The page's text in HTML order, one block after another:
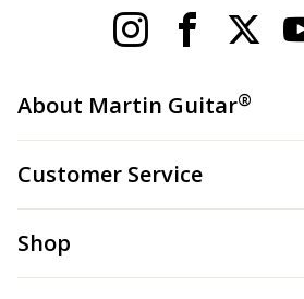
About Martin Guitar®
Customer Service
Shop